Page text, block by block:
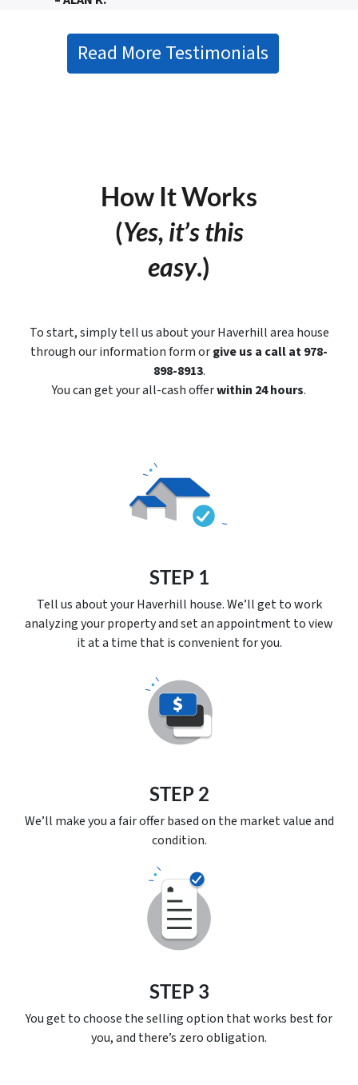
Read More Testimonials
How It Works
(Yes, it’s this
easy.)
To start, simply tell us about your Haverhill area house
through our information form orgive us a call at 978-
898-8913.
You can get your all-cash offerwithin 24 hours.
STEP 1
Tell us about your Haverhill house. We’ll get to work
analyzing your property and set an appointment to view
it at a time that is convenient for you.
STEP 2
We’ll make you a fair offer based on the market value and
condition.
STEP 3
You get to choose the selling option that works best for
you, and there’s zeroobligation.